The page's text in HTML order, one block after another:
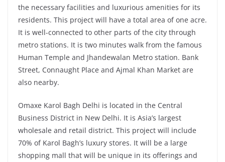
the necessary facilities and luxurious amenities for its
residents. This project will have a total area of one acre.
It is well-connected to other parts of the city through
metro stations. It is two minutes walk from the famous
Human Temple and Jhandewalan Metro station. Bank
Street, Connaught Place and Ajmal Khan Market are
also nearby.
Omaxe Karol Bagh Delhi is located in the Central
Business District in New Delhi. It is Asia’s largest
wholesale and retail district. This project will include
70% of Karol Bagh’s luxury stores. It will be a large
shopping mall that will be unique in its offerings and